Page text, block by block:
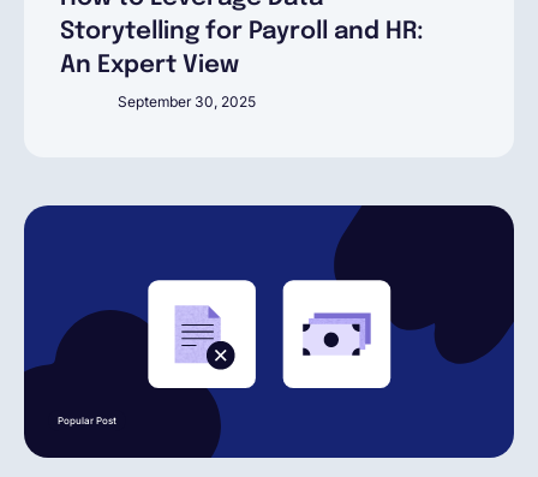
Book a demo
Contractor Management
Storytelling for Payroll and HR:
An Expert View
September 30, 2025
Popular Post